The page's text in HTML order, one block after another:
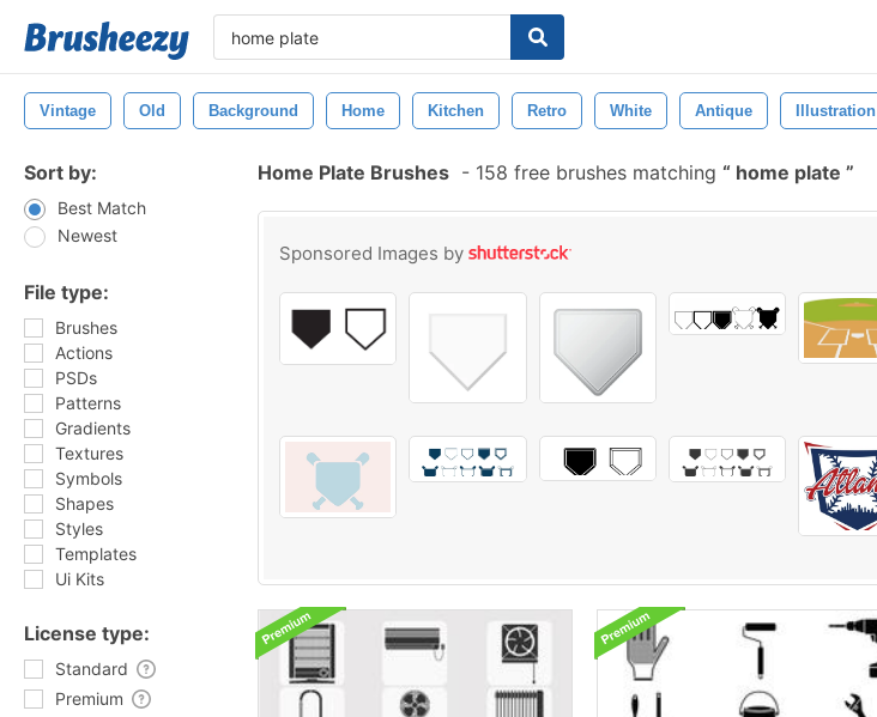
Vintage Old Background Home Kitchen Retro White Antique Illustration
Sort by:
Best Match
Newest
File type:
Brushes
Actions
PSDs
Patterns
Gradients
Textures
Symbols
Shapes
Styles
Templates
Ui Kits
License type:
Standard
Premium
Home Plate Brushes - 158 free brushes matching home plate
Sponsored Images by